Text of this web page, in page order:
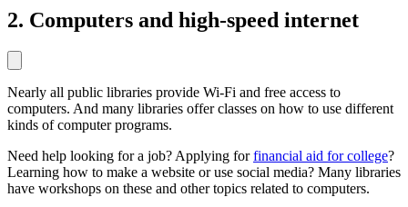
2. Computers and high-speed internet
Nearly all public libraries provide Wi-Fi and free access to
computers. And many libraries offer classes on how to use different
kinds of computer programs.
Need help looking for a job? Applying forfinancial aid for college?
Learning how to make a website or use social media? Many libraries
have workshops on these and other topics related to computers.